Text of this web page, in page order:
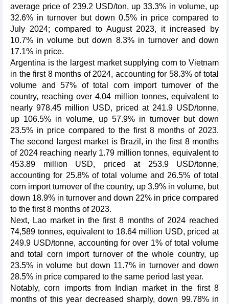
average price of 239.2 USD/ton, up 33.3% in volume, up
32.6% in turnover but down 0.5% in price compared to
July 2024; compared to August 2023, it increased by
10.7% in volume but down 8.3% in turnover and down
17.1% in price.
Argentina is the largest market supplying corn to Vietnam
in the first 8 months of 2024, accounting for 58.3% of total
volume and 57% of total corn import turnover of the
country, reaching over 4.04 million tonnes, equivalent to
nearly 978.45 million USD, priced at 241.9 USD/tonne,
up 106.5% in volume, up 57.9% in turnover but down
23.5% in price compared to the first 8 months of 2023.
The second largest market is Brazil, in the first 8 months
of 2024 reaching nearly 1.79 million tonnes, equivalent to
453.89 million USD, priced at 253.9 USD/tonne,
accounting for 25.8% of total volume and 26.5% of total
corn import turnover of the country, up 3.9% in volume, but
down 18.9% in turnover and down 22% in price compared
to the first 8 months of 2023.
Next, Lao market in the first 8 months of 2024 reached
74,589 tonnes, equivalent to 18.64 million USD, priced at
249.9 USD/tonne, accounting for over 1% of total volume
and total corn import turnover of the whole country, up
23.5% in volume but down 11.7% in turnover and down
28.5% in price compared to the same period last year.
Notably, corn imports from Indian market in the first 8
months of this year decreased sharply, down 99.78% in